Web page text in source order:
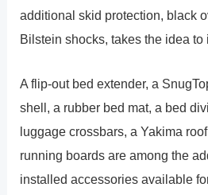
additional skid protection, black
Bilstein shocks, takes the idea
A flip-out bed extender, a
shell, a rubber bed mat, a bed
luggage crossbars, a Yakima
running boards are among the
installed accessories available